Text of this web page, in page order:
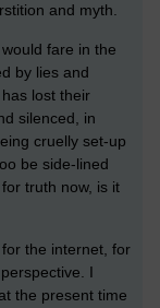
and myth.
fare in the
by lies and
lost their
silenced, in
cruelly set-up
be side-lined
truth now, is it
the internet, for
I
the present time